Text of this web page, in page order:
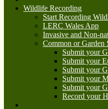
Wildlife Recording
Start Recording
LERC Wales App
Invasive and Non-
Common or Garden
Submit your
Submit your
Submit your
Submit your
Submit your
Record your